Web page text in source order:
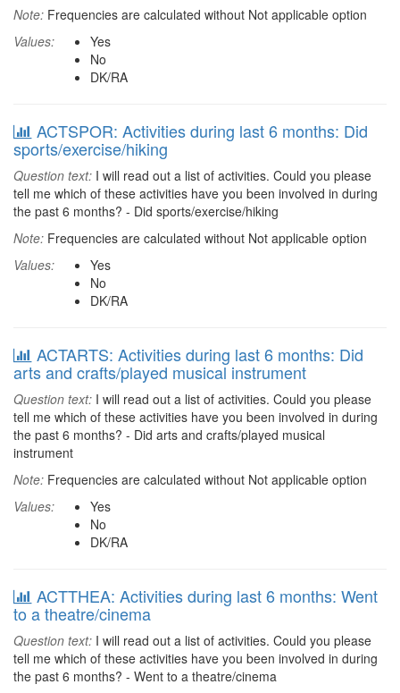
Note: Frequencies are calculated without Not applicable option
Values:
Yes
No
DK/RA
ACTSPOR: Activities during last 6 months: Did
sports/exercise/hiking
Question text: I will read out a list of activities. Could you please
tell me which of these activities have you been involved in during
the past 6 months? - Did sports/exercise/hiking
Note: Frequencies are calculated without Not applicable option
Values:
Yes
No
DK/RA
ACTARTS: Activities during last 6 months: Did
arts and crafts/played musical instrument
Question text: I will read out a list of activities. Could you please
tell me which of these activities have you been involved in during
the past 6 months? - Did arts and crafts/played musical
instrument
Note: Frequencies are calculated without Not applicable option
Values:
Yes
No
DK/RA
ACTTHEA: Activities during last 6 months: Went
to a theatre/cinema
Question text: I will read out a list of activities. Could you please
tell me which of these activities have you been involved in during
the past 6 months? - Went to a theatre/cinema